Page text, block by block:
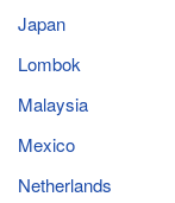
Japan
Lombok
Malaysia
Mexico
Netherlands